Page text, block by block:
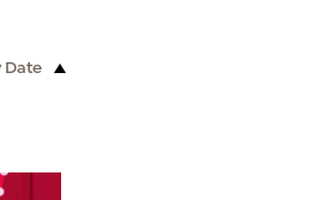
Date